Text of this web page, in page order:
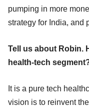
pumping in more
strategy for India, and
Tell us about Robin.
health-tech
It is a pure tech
vision is to reinvent